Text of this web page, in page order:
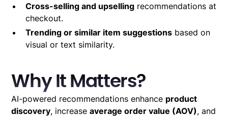
Cross-selling and upselling recommendations at
checkout.
Trending or similar item suggestions based on
visual or text similarity.
Why It Matters?
AI-powered recommendations enhance product
discovery, increaseaverage order value (AOV), and